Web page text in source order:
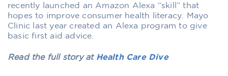
recently launched an Amazon Alexa “skill” that
hopes to improve consumer health literacy. Mayo
Clinic last year created an Alexa program to give
basic first aid advice.
Read the full story at Health Care Dive